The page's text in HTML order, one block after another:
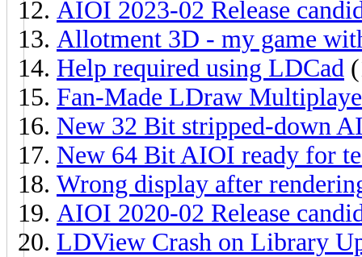
AIOI 2023-02 Release
Allotment 3D - my game
Help required using LDCad
Fan-Made LDraw
New 32 Bit stripped-down
New 64 Bit AIOI ready for
Wrong display after
AIOI 2020-02 Release
LDView Crash on Library